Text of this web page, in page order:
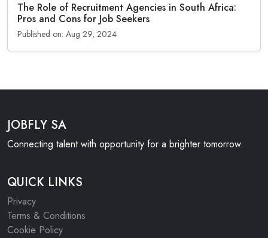
The Role of Recruitment Agencies in South Africa:
Pros and Cons for Job Seekers
Published on: Aug 29, 2024
JOBFLY SA
Connecting talent with opportunity for a brighter tomorrow.
QUICK LINKS
Privacy
Terms & Conditions
Cookie Policy